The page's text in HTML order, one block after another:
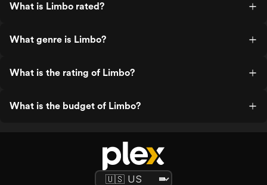
What is Limbo rated?
What genre is Limbo?
What is the rating of Limbo?
What is the budget of Limbo?